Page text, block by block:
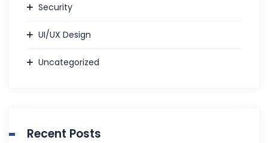
Security
UI/UX Design
Uncategorized
Recent Posts